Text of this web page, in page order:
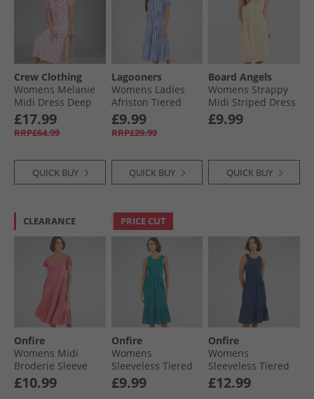
Crew Clothing
Womens Melanie
Midi Dress Deep
Orchid
£17.99
RRP£64.99
QUICK BUY
Lagooners
Womens Ladies
Afriston Tiered
Midi Dress Cobalt
£9.99
RRP£29.99
QUICK BUY
Board Angels
Womens Strappy
Midi Striped Dress
Buttermilk Stripe
£9.99
QUICK BUY
CLEARANCE
Onfire
Womens Midi
Broderie Sleeve
Dress Hot Pink
£10.99
PRICE CUT
Onfire
Womens
Sleeveless Tiered
Broderie Midi
Dress Teal
£9.99
Onfire
Womens
Sleeveless Tiered
Broderie Midi
Dress Navy
£12.99